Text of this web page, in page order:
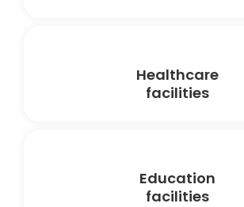
Healthcare
facilities
Education
facilities